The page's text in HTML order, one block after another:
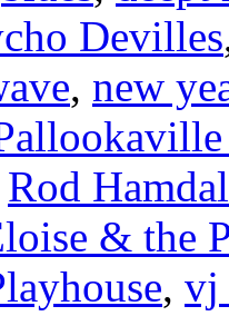
Devilles
, new
Rod
& the
, vj